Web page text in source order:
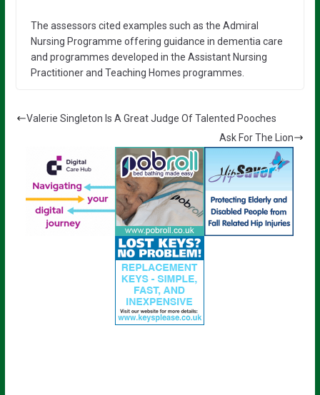
The assessors cited examples such as the Admiral
Nursing Programme offering guidance in dementia care
and programmes developed in the Assistant Nursing
Practitioner and Teaching Homes programmes.
Valerie Singleton Is A Great Judge Of Talented Pooches
Ask For The Lion